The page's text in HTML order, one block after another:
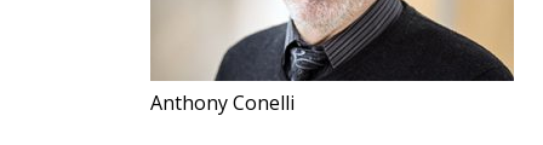
Anthony Conelli